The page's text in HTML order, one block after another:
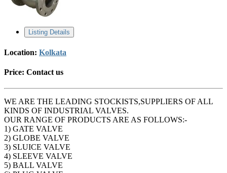
Listing Details
Location: Kolkata
Price: Contact us
WE ARE THE LEADING STOCKISTS,SUPPLIERS OF ALL
KINDS OF INDUSTRIAL VALVES.
OUR RANGE OF PRODUCTS ARE AS FOLLOWS:-
1) GATE VALVE
2) GLOBE VALVE
3) SLUICE VALVE
4) SLEEVE VALVE
5) BALL VALVE